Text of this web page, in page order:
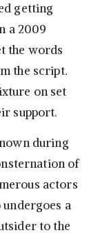
getting
a 2009
the words
the script.
on set
support.
during
of
actors
a
to the